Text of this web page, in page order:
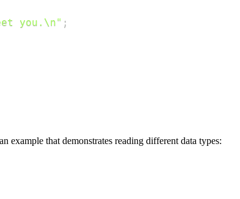
you.\n" ;
example that demonstrates reading different data types: